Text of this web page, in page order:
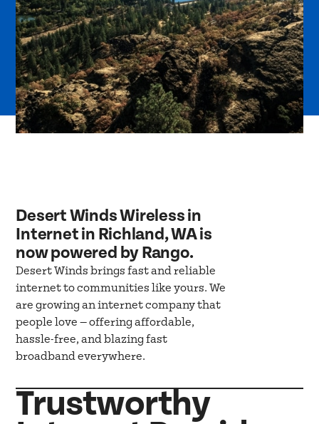
Desert Winds Wireless in
Internet in Richland, WA is
now powered by Rango.
Desert Winds brings fast and reliable
internet to communities like yours. We
are growing an internet company that
people love — offering affordable,
hassle-free, and blazing fast
broadband everywhere.
Trustworthy